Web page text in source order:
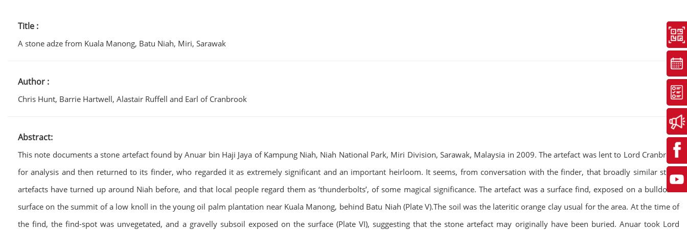
Title :
A stone adze from Kuala Manong, Batu Niah, Miri, Sarawak
Author :
Chris Hunt, Barrie Hartwell, Alastair Ruffell and Earl of Cranbrook
Abstract:
This note documents a stone artefact found by Anuar bin Haji Jaya of Kampung Niah, Niah National Park, Miri Division, Sarawak, Malaysia in 2009. The artefact was lent to Lord Cranbrook
for analysis and then returned to its finder, who regarded it as extremely significant and an important heirloom. It seems, from conversation with the finder, that broadly similar stone
artefacts have turned up around Niah before, and that local people regard them as ‘thunderbolts’, of some magical significance. The artefact was a surface find, exposed on a bulldozed
surface on the summit of a low knoll in the young oil palm plantation near Kuala Manong, behind Batu Niah (Plate V).The soil was the lateritic orange clay usual for the area. At the time of
the find, the find-spot was unvegetated, and a gravelly subsoil exposed on the surface (Plate VI), suggesting that the stone artefact may originally have been buried. Anuar took Lord